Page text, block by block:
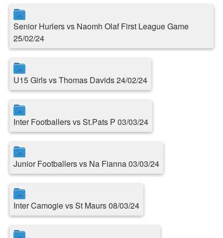
Senior Hurlers vs Naomh Olaf First League Game
25/02/24
U15 Girls vs Thomas Davids 24/02/24
Inter Footballers vs St.Pats P 03/03/24
Junior Footballers vs Na Fianna 03/03/24
Inter Camogie vs St Maurs 08/03/24